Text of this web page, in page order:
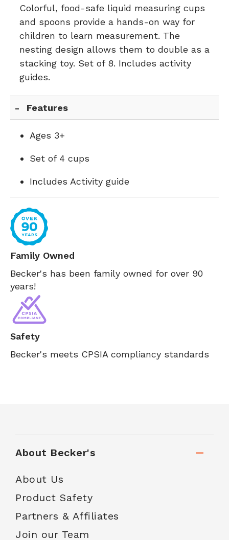
Colorful, food-safe liquid measuring cups
and spoons provide a hands-on way for
children to learn measurement. The
nesting design allows them to double as a
stacking toy. Set of 8. Includes activity
guides.
Features
Ages 3+
Set of 4 cups
Includes Activity guide
Family Owned
Becker's has been family owned for over 90
years!
Safety
Becker's meets CPSIA compliancy standards
About Becker's
About Us
Product Safety
Partners & Affiliates
Join our Team